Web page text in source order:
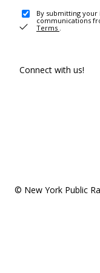
By submitting
communications
Terms .
Connect with us!
© New York Public